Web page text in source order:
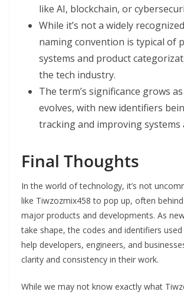
like AI, blockchain, or
While it’s not a widely
naming convention is typical of
systems and product
the tech industry.
The term’s significance grows
evolves, with new identifiers
tracking and improving systems
Final Thoughts
In the world of technology, it’s not
like Tiwzozmix458 to pop up, often
major products and developments. As
take shape, the codes and identifiers
help developers, engineers, and
clarity and consistency in their work.
While we may not know exactly what